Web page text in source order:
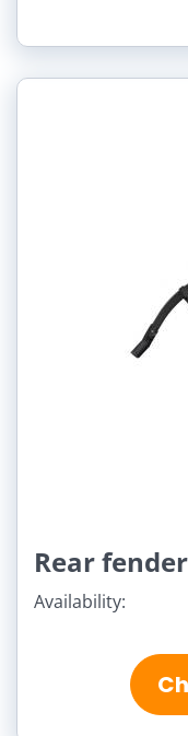
Rear
Availability: